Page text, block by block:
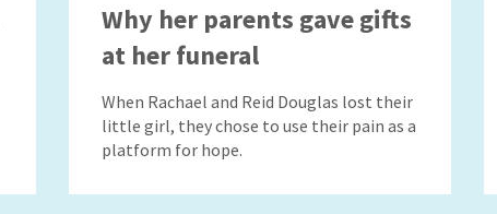
Why her parents gave gifts
at her funeral
When Rachael and Reid Douglas lost their
little girl, they chose to use their pain as a
platform for hope.